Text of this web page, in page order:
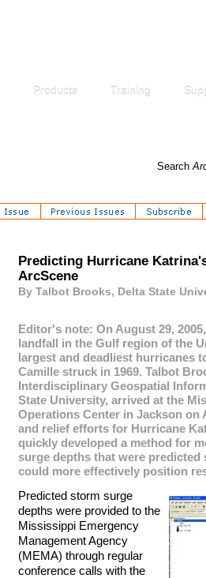
Products Training
Search
Predicting Hurricane
ArcScene
By Talbot Brooks, Delta State
Editor's note: On August 29,
landfall in the Gulf region of the
largest and deadliest hurricanes
Camille struck in 1969. Talbot
Interdisciplinary Geospatial
State University, arrived at the
Operations Center in Jackson on
and relief efforts for Hurricane
quickly developed a method for
surge depths that were predicted
could more effectively position
Predicted storm surge
depths were provided to the
Mississippi Emergency
Management Agency
(MEMA) through regular
conference calls with the